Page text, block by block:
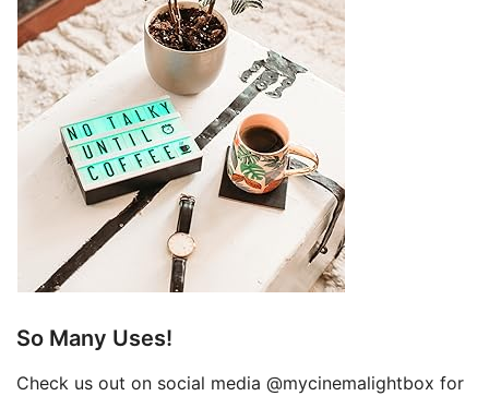
So Many Uses!
Check us out on social media @mycinemalightbox for